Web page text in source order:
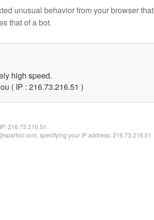
unusual behavior from your browser that
that of a bot.
high speed.
( IP : 216.73.216.51 )
216.73.216.51
specifying your IP address: 216.73.216.51